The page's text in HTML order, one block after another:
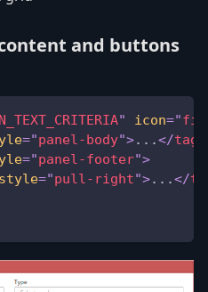
and buttons
" icon="
="panel-body">...</tag
="panel-footer">
style="pull-right">...</